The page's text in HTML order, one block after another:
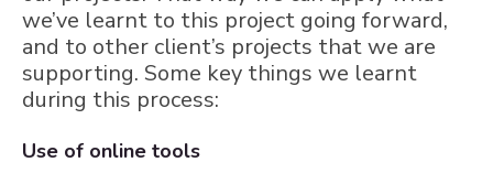
we’ve learnt to this project going forward,
and to other client’s projects that we are
supporting. Some key things we learnt
during this process:
Use of online tools